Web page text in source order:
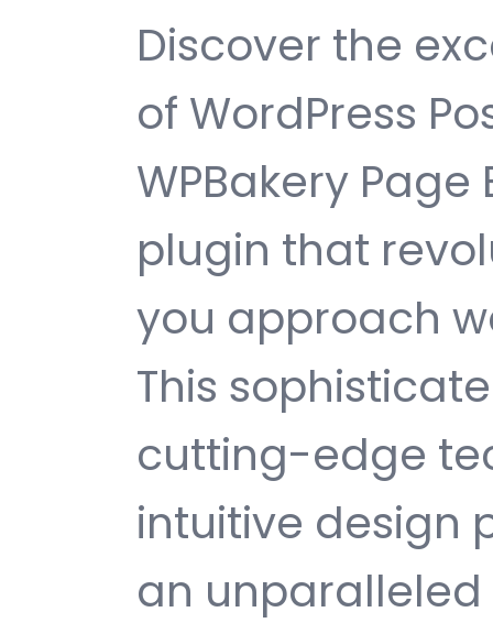
Discover the
of WordPress
WPBakery
plugin that
you approach
This
cutting-edge
intuitive design
an unparalleled